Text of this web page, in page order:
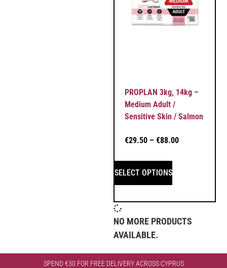
PROPLAN 3kg, 14kg –
Medium Adult /
Sensitive Skin / Salmon
€29.50 – €88.00
SELECT OPTIONS
NO MORE PRODUCTS
AVAILABLE.
SPEND €30 FOR FREE DELIVERY ACROSS CYPRUS